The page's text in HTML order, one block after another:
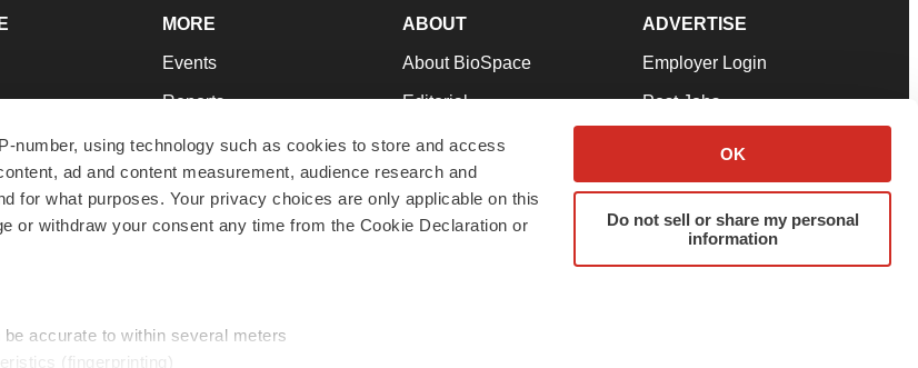
number, using technology such as cookies to store and access
ad and content measurement, audience research and
for what purposes. Your privacy choices are only applicable on this
or withdraw your consent any time from the Cookie Declaration or
accurate to within several meters
(fingerprinting)
OK
Do not sell or share my personal
information
MORE
Events
Reports
Career Advice
NextGen
Best Places to Work
ABOUT
About BioSpace
Editorial
Join Our Team
Support
Terms & Conditions
ADVERTISE
Employer Login
Post Jobs
Advertise
Submit a Press Release